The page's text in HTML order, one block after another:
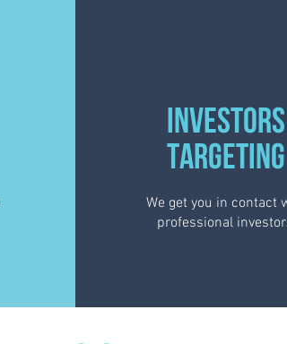
INVESTORS
TARGETING
We get you in contact
professional